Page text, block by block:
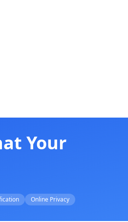
Your
Online Privacy